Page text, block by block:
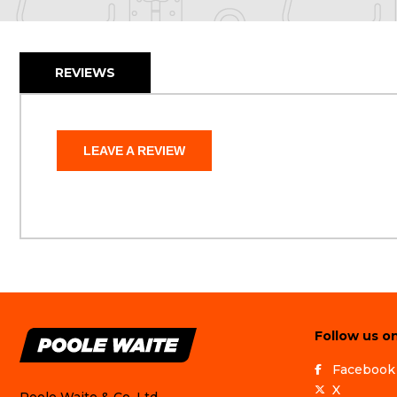
REVIEWS
LEAVE A REVIEW
Follow us
Facebook
X